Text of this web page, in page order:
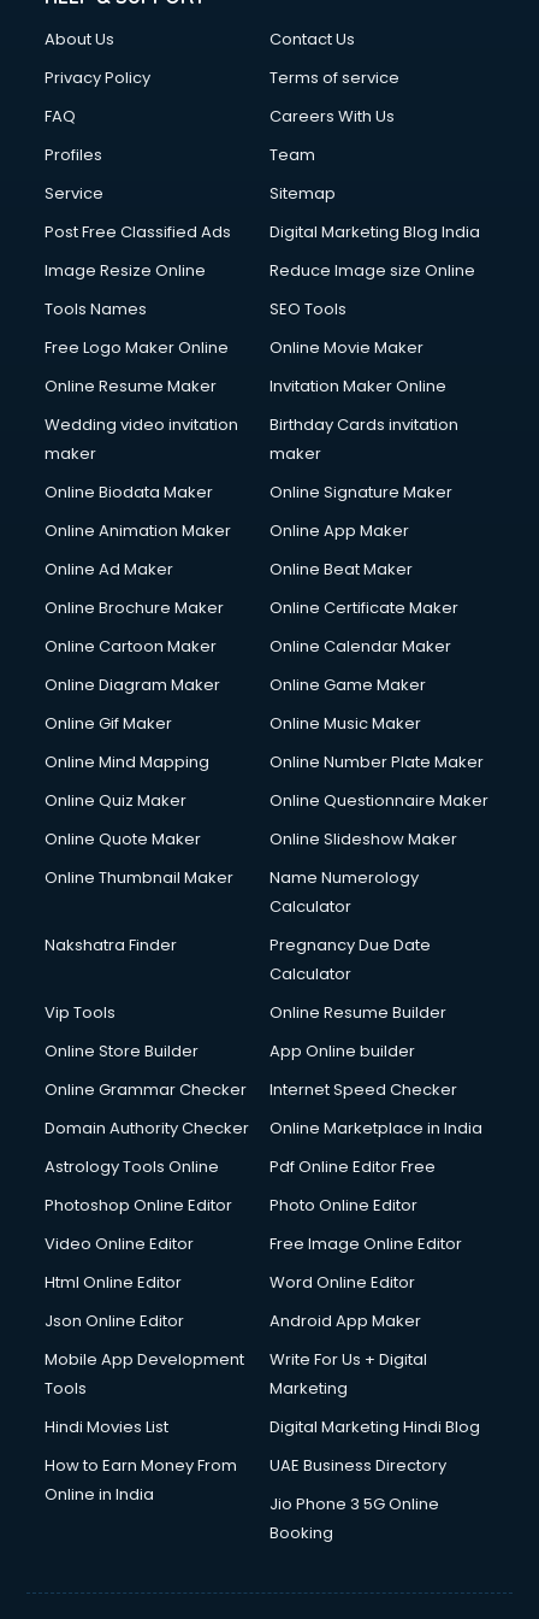
Financial Accounting courses in mohali
Financial Modelling courses in mohali
Fire Safety courses in mohali
First Aid courses in mohali
Fitness Trainer courses in mohali
Flower Arrangement courses in mohali
Fluent English Speaking courses in mohali
French Language courses in mohali
German Langauge courses in mohali
Gnm courses in mohali
Google Adwords courses in mohali
Government Beauty Parlour courses in mohali
Gym Trainer courses in mohali
Hacking courses in mohali
Hardware and Networking courses in mohali
HM courses in mohali
Hotel Management courses in mohali
Hotel Management courses in mohali
HVAC courses in mohali
IATA courses in mohali
Icici Foundation courses in mohali
Interior Design courses in mohali
Internet Marketing courses in mohali
Interview Preparation courses in mohali
Italian Language courses in mohali
Japanese Language courses in mohali
Java courses in mohali
Korean Language courses in mohali
Lab Technician courses in mohali
Librarian courses in mohali
Machine Learning courses in mohali
Makeup Artist courses in mohali
Mass Communication courses in mohali
Mba Correspondence courses in mohali
About Us
Contact Us
Privacy Policy
Terms of service
FAQ
Careers With Us
Profiles
Team
Service
Sitemap
Post Free Classified Ads
Digital Marketing Blog India
Image Resize Online
Reduce Image size Online
Tools Names
SEO Tools
Free Logo Maker Online
Online Movie Maker
Online Resume Maker
Invitation Maker Online
Wedding video invitation
maker
Birthday Cards invitation
maker
Online Biodata Maker
Online Signature Maker
Online Animation Maker
Online App Maker
Online Ad Maker
Online Beat Maker
Online Brochure Maker
Online Certificate Maker
Online Cartoon Maker
Online Calendar Maker
Online Diagram Maker
Online Game Maker
Online Gif Maker
Online Music Maker
Online Mind Mapping
Online Number Plate Maker
Online Quiz Maker
Online Questionnaire Maker
Online Quote Maker
Online Slideshow Maker
Online Thumbnail Maker
Name Numerology
Calculator
Nakshatra Finder
Pregnancy Due Date
Calculator
Vip Tools
Online Resume Builder
Online Store Builder
App Online builder
Online Grammar Checker
Internet Speed Checker
Domain Authority Checker
Online Marketplace in India
Astrology Tools Online
Pdf Online Editor Free
Photoshop Online Editor
Photo Online Editor
Video Online Editor
Free Image Online Editor
Html Online Editor
Word Online Editor
Json Online Editor
Android App Maker
Mobile App Development
Tools
Write For Us + Digital
Marketing
Hindi Movies List
Digital Marketing Hindi Blog
How to Earn Money From
Online in India
UAE Business Directory
Jio Phone 3 5G Online
Booking